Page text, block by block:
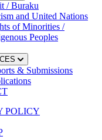
/ Buraku
and United Nations
of Minorities /
Peoples
& Submissions
POLICY